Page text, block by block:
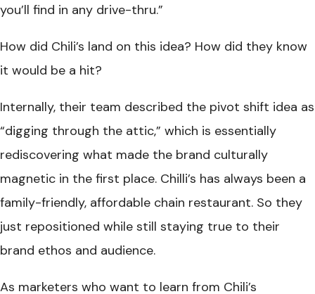
you’ll find in any drive-thru.”
How did Chili’s land on this idea? How did they know
it would be a hit?
Internally, their team described the pivot shift idea as
“digging through the attic,” which is essentially
rediscovering what made the brand culturally
magnetic in the first place. Chilli’s has always been a
family-friendly, affordable chain restaurant. So they
just repositioned while still staying true to their
brand ethos and audience.
As marketers who want to learn from Chili’s